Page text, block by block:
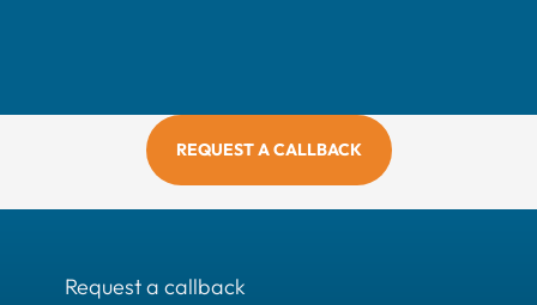
REQUEST A CALLBACK
Request a callback